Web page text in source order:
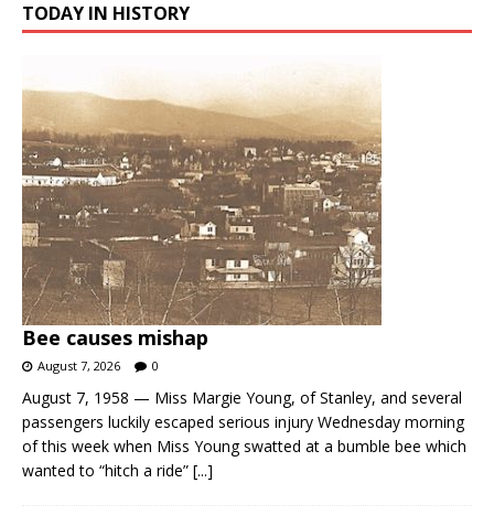
TODAY IN HISTORY
Bee causes mishap
August 7, 2026 0
August 7, 1958 — Miss Margie Young, of Stanley, and several
passengers luckily escaped serious injury Wednesday morning
of this week when Miss Young swatted at a bumble bee which
wanted to “hitch a ride” [...]